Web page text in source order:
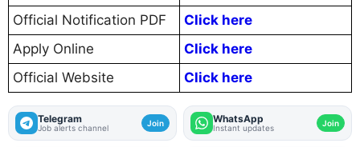
Official Notification PDF
Click here
Apply Online
Click here
Official Website
Click here
Telegram
Job alerts channel Join WhatsApp
Instant updates Join